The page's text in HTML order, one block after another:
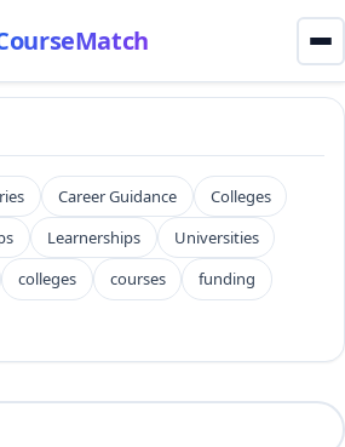
Career Guidance
Colleges
Learnerships
Universities
colleges courses
funding